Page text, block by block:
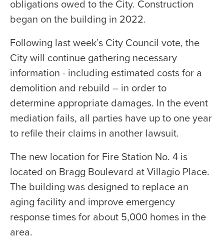
obligations owed to the City. Construction
began on the building in 2022.
Following last week’s City Council vote, the
City will continue gathering necessary
information - including estimated costs for a
demolition and rebuild – in order to
determine appropriate damages. In the event
mediation fails, all parties have up to one year
to refile their claims in another lawsuit.
The new location for Fire Station No. 4 is
located on Bragg Boulevard at Villagio Place.
The building was designed to replace an
aging facility and improve emergency
response times for about 5,000 homes in the
area.